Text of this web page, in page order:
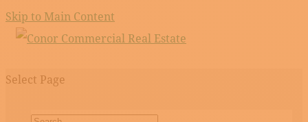
Skip to Main Content
Select Page